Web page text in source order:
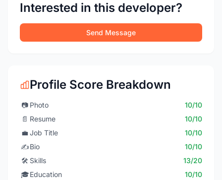
Interested in this developer?
Send Message
Profile Score Breakdown
📷 Photo
10/10
📄 Resume
10/10
💼 Job Title
10/10
✍️Bio
10/10
🛠️ Skills
13/20
🎓Education
10/10